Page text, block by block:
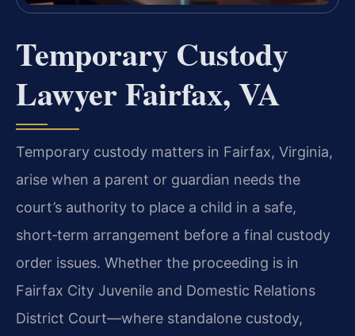
Temporary Custody
Lawyer Fairfax, VA
Temporary custody matters in Fairfax, Virginia,
arise when a parent or guardian needs the
court’s authority to place a child in a safe,
short‑term arrangement before a final custody
order issues. Whether the proceeding is in
Fairfax City Juvenile and Domestic Relations
District Court—where standalone custody,